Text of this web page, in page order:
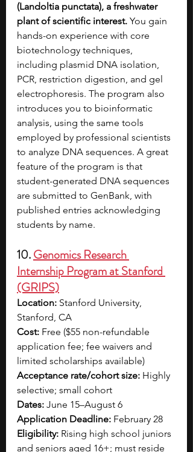
(Landoltia punctata), a freshwater
plant of scientific interest. You gain
hands-on experience with core
biotechnology techniques,
including plasmid DNA isolation,
PCR, restriction digestion, and gel
electrophoresis. The program also
introduces you to bioinformatic
analysis, using the same tools
employed by professional scientists
to analyze DNA sequences. A great
feature of the program is that
student-generated DNA sequences
are submitted to GenBank, with
published entries acknowledging
students by name.
10. Genomics Research
Internship Program at Stanford
(GRIPS)
Location: Stanford University,
Stanford, CA
Cost: Free ($55 non-refundable
application fee; fee waivers and
limited scholarships available)
Acceptance rate/cohort size: Highly
selective; small cohort
Dates: June 15–August 6
Application Deadline: February 28
Eligibility: Rising high school juniors
and seniors aged 16+; must reside